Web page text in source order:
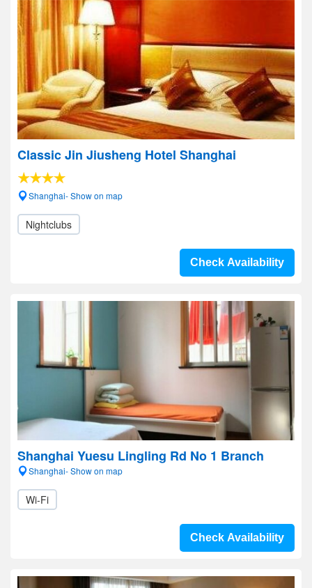
Classic Jin Jiusheng Hotel Shanghai
Shanghai- Show on map
Nightclubs
Check Availability
Shanghai Yuesu Lingling Rd No 1 Branch
Shanghai- Show on map
Wi-Fi
Check Availability